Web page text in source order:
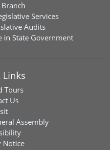
Branch
Services
Audits
in State Government
Links
Tours
Us
Assembly
Notice